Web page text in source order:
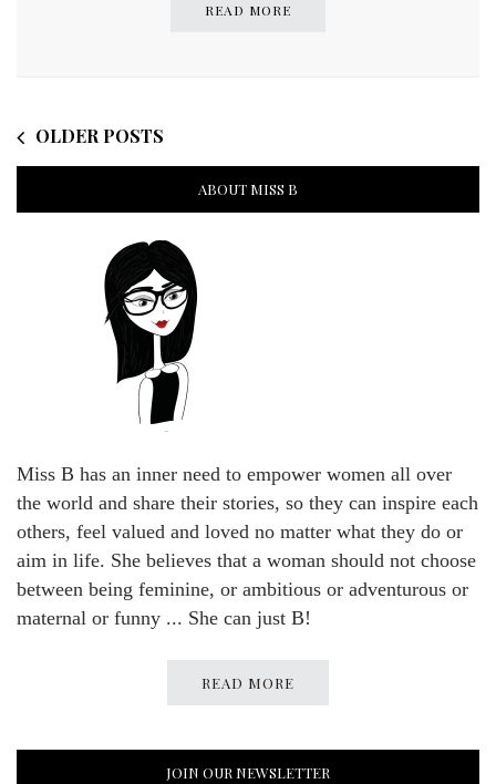
READ MORE
OLDER POSTS
ABOUT MISS B
Miss B has an inner need to empower women all over
the world and share their stories, so they can inspire each
others, feel valued and loved no matter what they do or
aim in life. She believes that a woman should not choose
between being feminine, or ambitious or adventurous or
maternal or funny ... She can just B!
READ MORE
JOIN OUR NEWSLETTER